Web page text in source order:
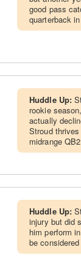
good pass
quarterback
Huddle Up:
rookie
actually
Stroud
midrange
Huddle Up:
injury but did
him perform
be